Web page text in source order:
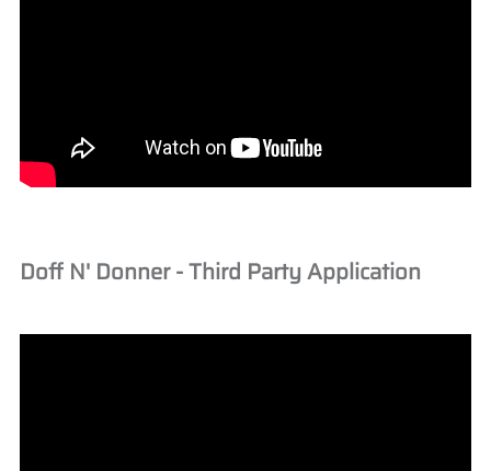
Doff N' Donner - Third Party Application